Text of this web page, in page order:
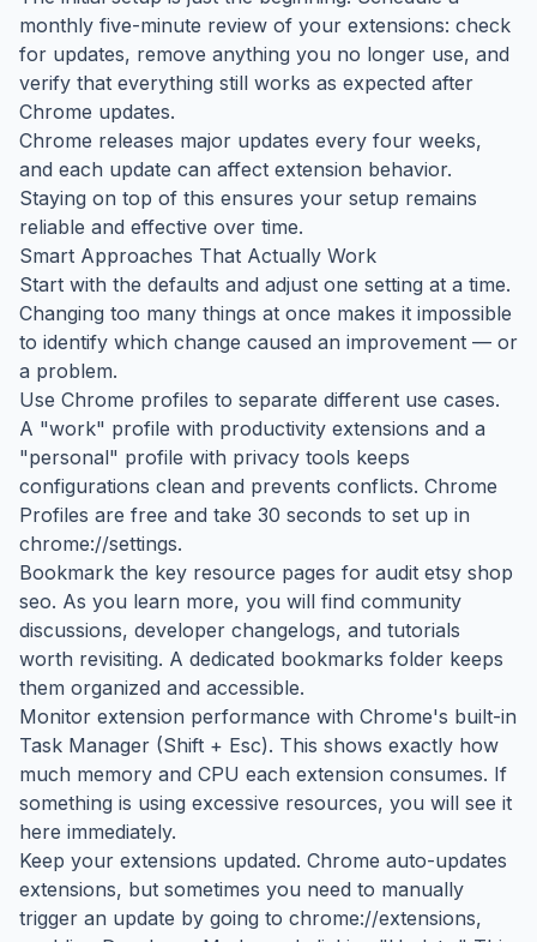
monthly five-minute review of your extensions: check
for updates, remove anything you no longer use, and
verify that everything still works as expected after
Chrome updates.
Chrome releases major updates every four weeks,
and each update can affect extension behavior.
Staying on top of this ensures your setup remains
reliable and effective over time.
Smart Approaches That Actually Work
Start with the defaults and adjust one setting at a time.
Changing too many things at once makes it impossible
to identify which change caused an improvement — or
a problem.
Use Chrome profiles to separate different use cases.
A "work" profile with productivity extensions and a
"personal" profile with privacy tools keeps
configurations clean and prevents conflicts. Chrome
Profiles are free and take 30 seconds to set up in
chrome://settings.
Bookmark the key resource pages for audit etsy shop
seo. As you learn more, you will find community
discussions, developer changelogs, and tutorials
worth revisiting. A dedicated bookmarks folder keeps
them organized and accessible.
Monitor extension performance with Chrome's built-in
Task Manager (Shift + Esc). This shows exactly how
much memory and CPU each extension consumes. If
something is using excessive resources, you will see it
here immediately.
Keep your extensions updated. Chrome auto-updates
extensions, but sometimes you need to manually
trigger an update by going to chrome://extensions,